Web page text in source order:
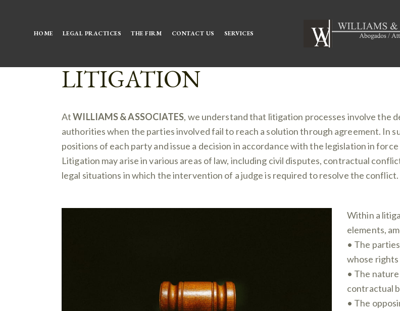
HOME LEGAL PRACTICES THE FIRM CONTACT US SERVICES
LITIGATION
AtWILLIAMS & ASSOCIATES, we understand that litigation processes involve the
authorities when the parties involved fail to reach a solution through agreement. In
positions of each party and issue a decision in accordance with the legislation in
Litigation may arise in various areas of law, including civil disputes, contractual
legal situations in which the intervention of a judge is required to resolve the conflict.
Within a
elements,
• The
whose
• The
contractual
• The